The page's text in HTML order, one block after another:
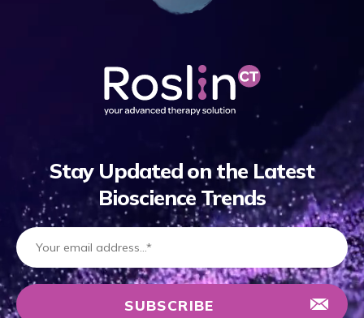
Stay Updated on the Latest
Bioscience Trends